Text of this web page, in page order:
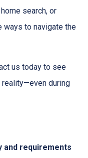
search, or
ways to navigate the
us today to see
reality—even during
and requirements